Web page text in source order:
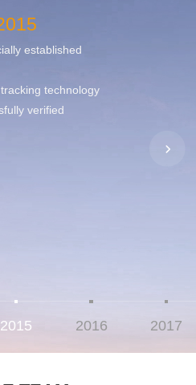
established
technology
verified
2015 2016 2017